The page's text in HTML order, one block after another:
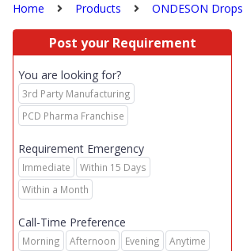
Home Products ONDESON Drops
Post your Requirement
You are looking for?
3rd Party Manufacturing
PCD Pharma Franchise
Requirement Emergency
Immediate
Within 15 Days
Within a Month
Call-Time Preference
Morning Afternoon Evening Anytime